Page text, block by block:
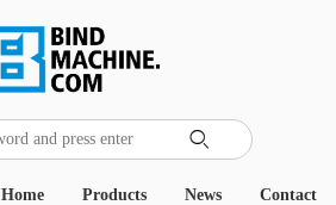
Contact
News
Products
Home